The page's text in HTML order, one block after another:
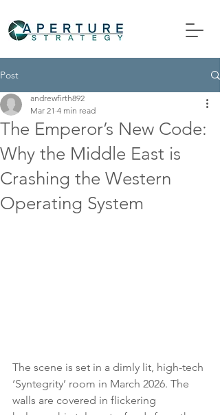
Post
The Emperor’s New Code:
Why the Middle East is
Crashing the Western
Operating System
andrewfirth892
Mar 21 4 min read
The scene is set in a dimly lit, high-tech
‘Syntegrity’ room in March 2026. The
walls are covered in flickering